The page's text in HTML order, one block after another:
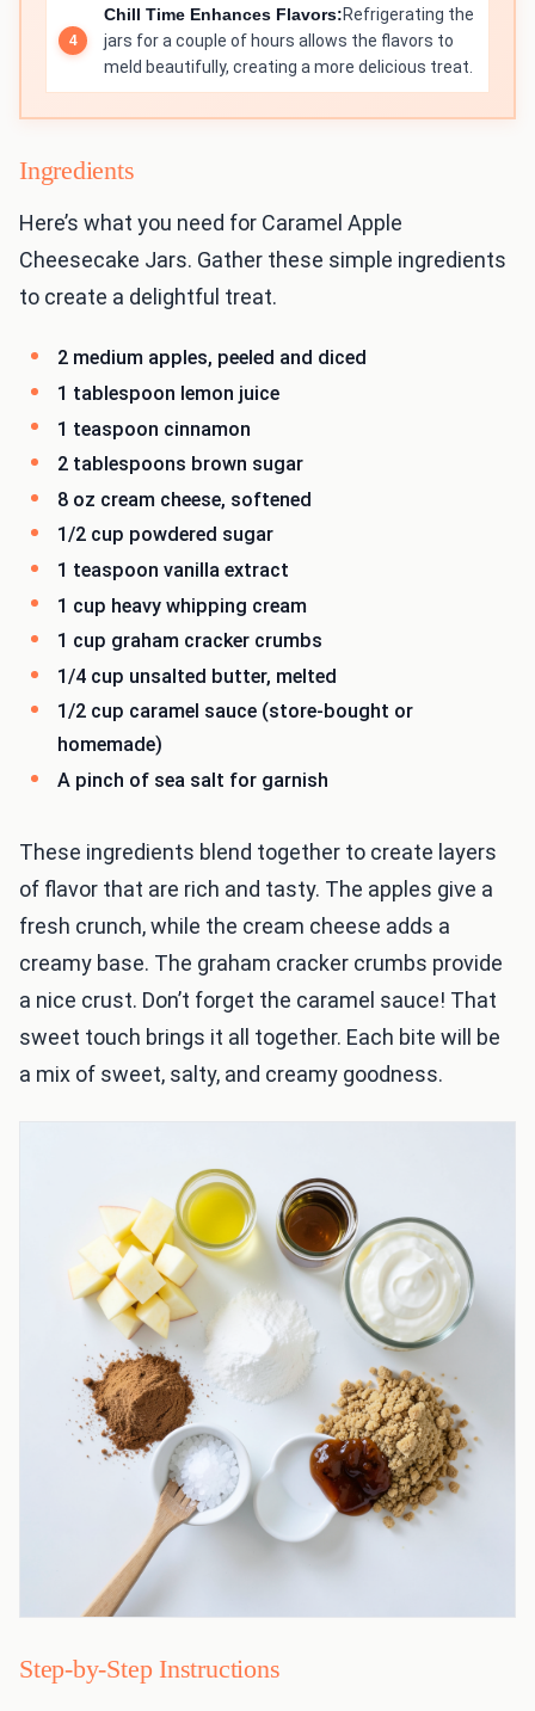
Chill Time Enhances Flavors:Refrigerating the
jars for a couple of hours allows the flavors to
meld beautifully, creating a more delicious treat.
Ingredients
Here’s what you need for Caramel Apple
Cheesecake Jars. Gather these simple ingredients
to create a delightful treat.
2 medium apples, peeled and diced
1 tablespoon lemon juice
1 teaspoon cinnamon
2 tablespoons brown sugar
8 oz cream cheese, softened
1/2 cup powdered sugar
1 teaspoon vanilla extract
1 cup heavy whipping cream
1 cup graham cracker crumbs
1/4 cup unsalted butter, melted
1/2 cup caramel sauce (store-bought or
homemade)
A pinch of sea salt for garnish
These ingredients blend together to create layers
of flavor that are rich and tasty. The apples give a
fresh crunch, while the cream cheese adds a
creamy base. The graham cracker crumbs provide
a nice crust. Don’t forget the caramel sauce! That
sweet touch brings it all together. Each bite will be
a mix of sweet, salty, and creamy goodness.
Step-by-Step Instructions